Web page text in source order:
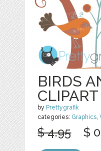
BIRDS
CLIPART
by Prettygrafik
categories: Graphics,
$ 4.95 $